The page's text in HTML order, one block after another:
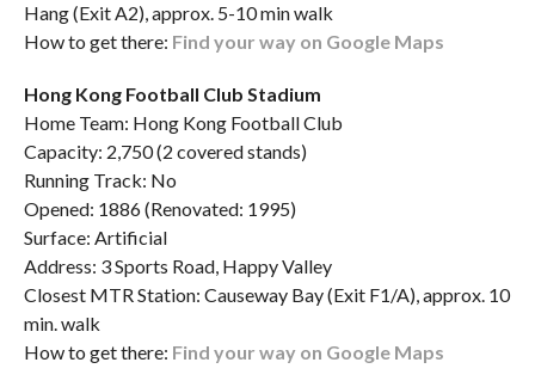
Hang (Exit A2), approx. 5-10 min walk
How to get there: Find your way on Google Maps
Hong Kong Football Club Stadium
Home Team: Hong Kong Football Club
Capacity: 2,750 (2 covered stands)
Running Track: No
Opened: 1886 (Renovated: 1995)
Surface: Artificial
Address: 3 Sports Road, Happy Valley
Closest MTR Station: Causeway Bay (Exit F1/A), approx. 10
min. walk
How to get there: Find your way on Google Maps